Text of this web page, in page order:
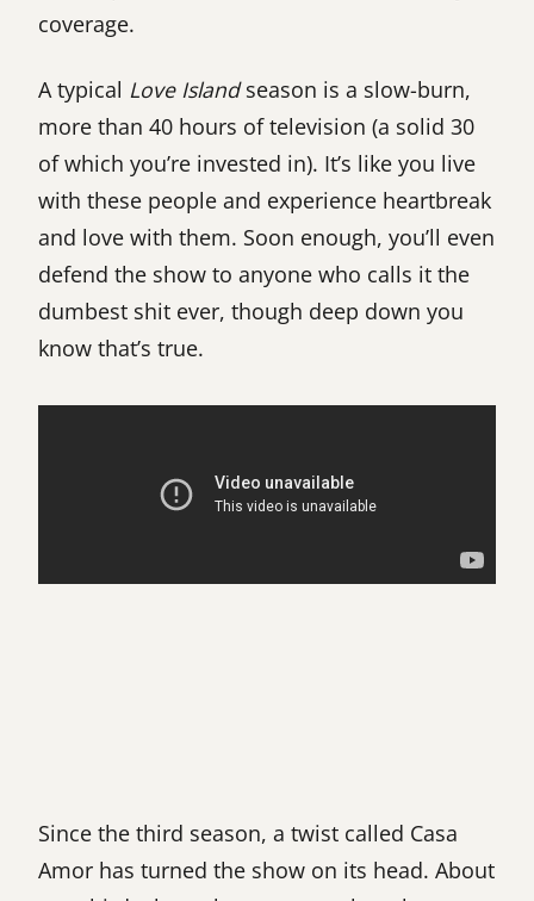
coverage.
A typical Love Islandseason is a slow-burn,
more than 40 hours of television (a solid 30
of which you’re invested in). It’s like you live
with these people and experience heartbreak
and love with them. Soon enough, you’ll even
defend the show to anyone who calls it the
dumbest shit ever, though deep down you
know that’s true.
Since the third season, a twist called Casa
Amor has turned the show on its head. About